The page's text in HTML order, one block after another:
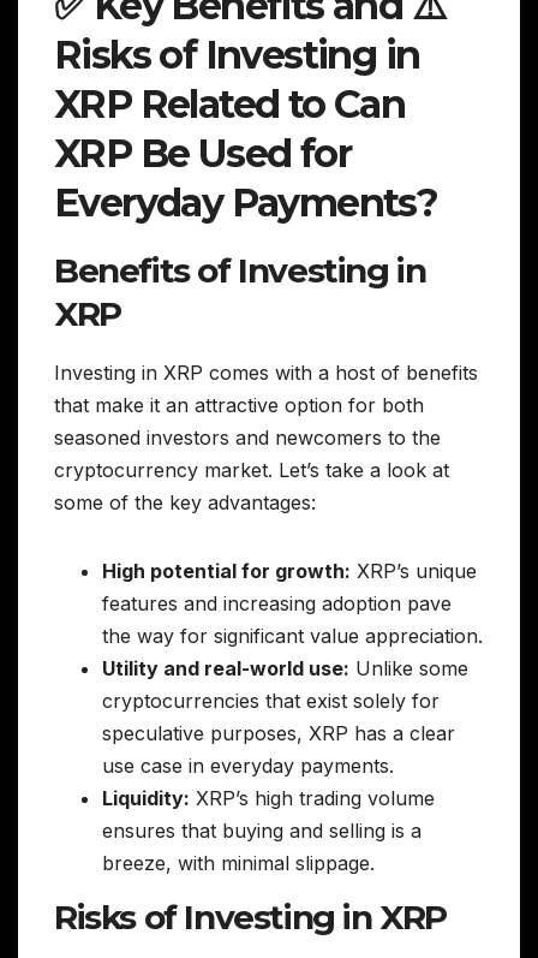
Risks of Investing in
XRP Related to Can
XRP Be Used for
Everyday Payments?
Benefits of Investing in
XRP
Investing in XRP comes with a host of benefits
that make it an attractive option for both
seasoned investors and newcomers to the
cryptocurrency market. Let’s take a look at
some of the key advantages:
High potential for growth: XRP’s unique
features and increasing adoption pave
the way for significant value appreciation.
Utility and real-world use: Unlike some
cryptocurrencies that exist solely for
speculative purposes, XRP has a clear
use case in everyday payments.
Liquidity: XRP’s high trading volume
ensures that buying and selling is a
breeze, with minimal slippage.
Risks of Investing in XRP